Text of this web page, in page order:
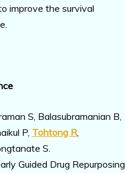
improve the survival
S, Balasubramanian B,
P, Tohtong R
S.
Guided Drug Repurposing